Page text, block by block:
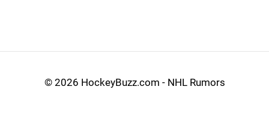
© 2026 HockeyBuzz.com - NHL Rumors